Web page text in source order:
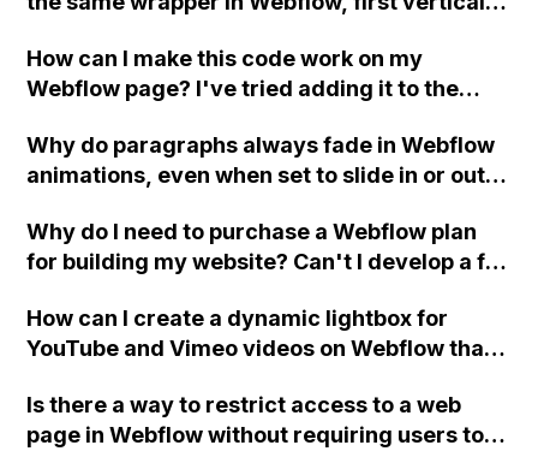
animation still isn't working. Can someone
wrong?
How can I make this code work on my
Webflow page? I've tried adding it to the
footer, and an embedded code element, but
it's not showing on the published site.
Why do paragraphs always fade in Webflow
animations, even when set to slide in or out,
Why do I need to purchase a Webflow plan
for building my website? Can't I develop a full
plan?
How can I create a dynamic lightbox for
YouTube and Vimeo videos on Webflow that
Is there a way to restrict access to a web
page in Webflow without requiring users to